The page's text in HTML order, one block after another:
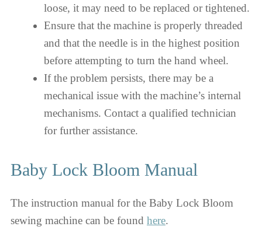
loose, it may need to be replaced or tightened.
Ensure that the machine is properly threaded
and that the needle is in the highest position
before attempting to turn the hand wheel.
If the problem persists, there may be a
mechanical issue with the machine’s internal
mechanisms. Contact a qualified technician
for further assistance.
Baby Lock Bloom Manual
The instruction manual for the Baby Lock Bloom
sewing machine can be found here.